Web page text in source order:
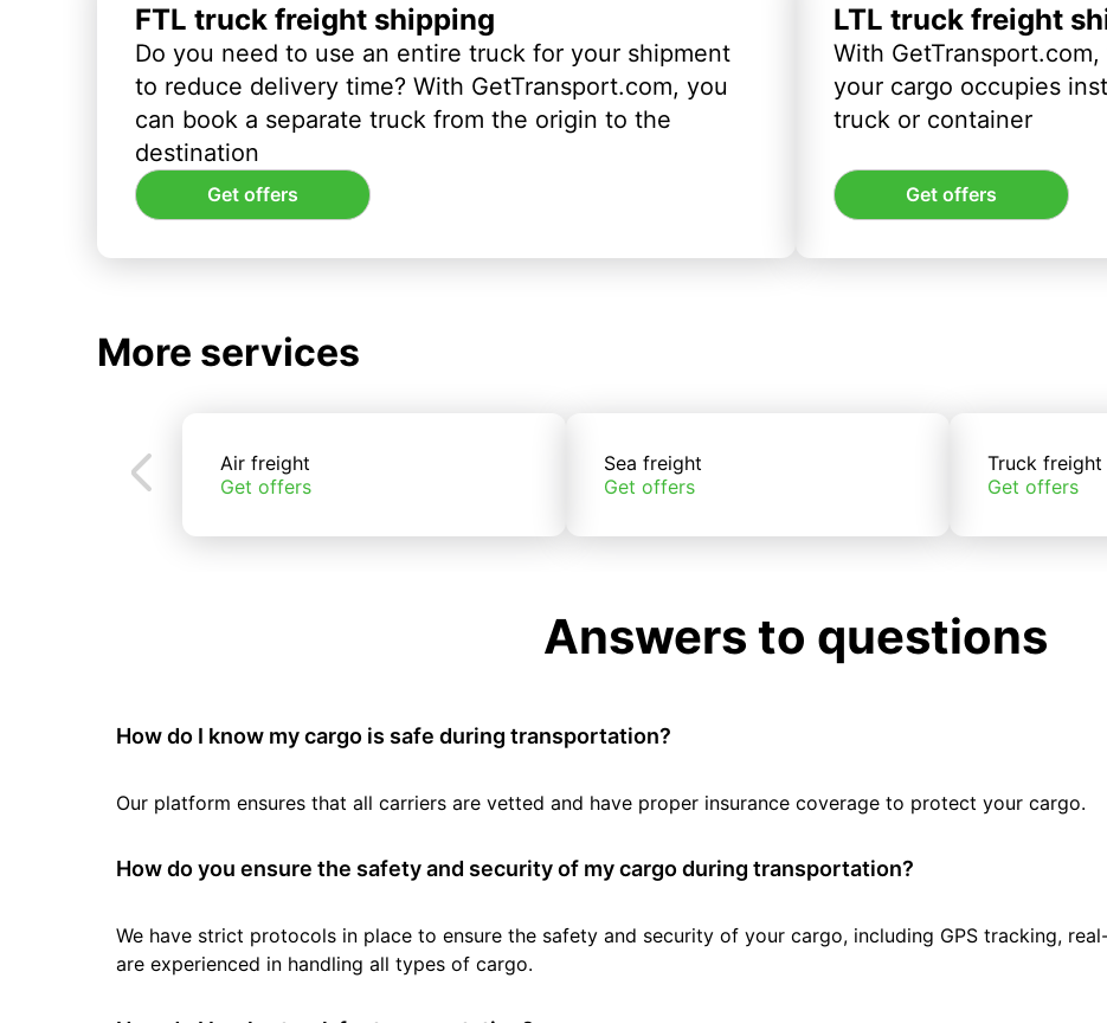
FTL truck freight shipping
Do you need to use an entire truck for your shipment
to reduce delivery time? With GetTransport.com, you
can book a separate truck from the origin to the
destination
Get offers
LTL truck freight
With
your cargo occupies
truck or container
Get offers
More services
Air freight
Get offers
Sea freight
Get offers
Truck freight
Get offers
Answers to questions
How do I know my cargo is safe during transportation?
Our platform ensures that all carriers are vetted and have proper insurance coverage to protect your cargo.
How do you ensure the safety and security of my cargo during transportation?
We have strict protocols in place to ensure the safety and security of your cargo, including GPS tracking,
are experienced in handling all types of cargo.